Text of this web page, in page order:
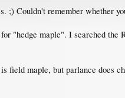
Couldn't remember whether
"hedge maple". I searched
field maple, but parlance